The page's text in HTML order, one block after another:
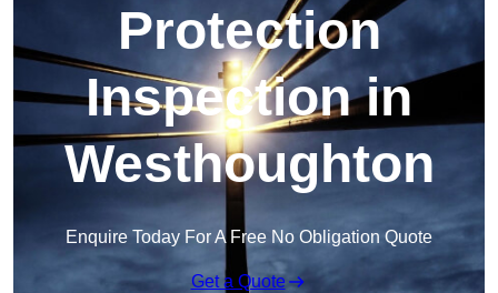
Protection
Inspection in
Westhoughton
Enquire Today For A Free No Obligation Quote
Get a Quote